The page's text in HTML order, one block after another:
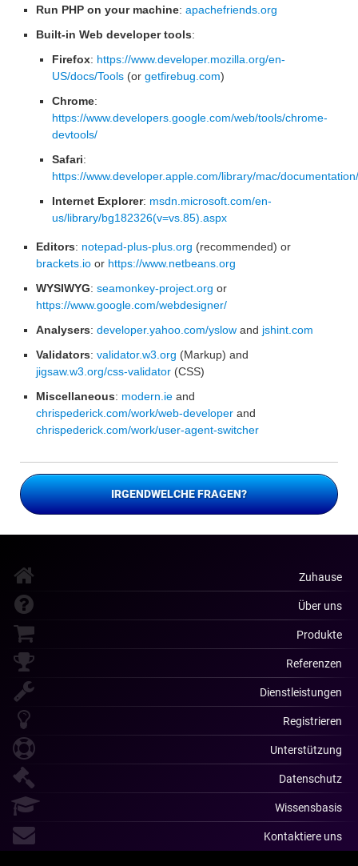
Run PHP on your machine: apachefriends.org
Built-in Web developer tools:
Firefox: https://www.developer.mozilla.org/en-
US/docs/Tools (or getfirebug.com)
Chrome:
https://www.developers.google.com/web/tools/chrome-
devtools/
Safari:
https://www.developer.apple.com/library/mac/
Internet Explorer: msdn.microsoft.com/en-
us/library/bg182326(v=vs.85).aspx
Editors: notepad-plus-plus.org (recommended) or
brackets.io or https://www.netbeans.org
WYSIWYG: seamonkey-project.org or
https://www.google.com/webdesigner/
Analysers: developer.yahoo.com/yslow and jshint.com
Validators: validator.w3.org (Markup) and
jigsaw.w3.org/css-validator (CSS)
Miscellaneous: modern.ie and
chrispederick.com/work/web-developer and
chrispederick.com/work/user-agent-switcher
IRGENDWELCHE FRAGEN?
Zuhause
Über uns
Produkte
Referenzen
Dienstleistungen
Registrieren
Unterstützung
Datenschutz
Wissensbasis
Kontaktiere uns